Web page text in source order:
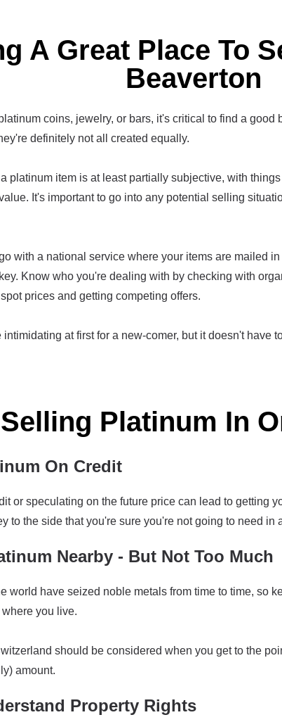
A Great Place To
Beaverton
coins, jewelry, or bars, it's critical to find a good
definitely not all created equally.
platinum item is at least partially subjective, with
It's important to go into any potential selling
with a national service where your items are mailed
Know who you're dealing with by checking with
prices and getting competing offers.
at first for a new-comer, but it doesn't have
Platinum In
On Credit
or speculating on the future price can lead to getting
to the side that you're sure you're not going to need
Nearby - But Not Too Much
world have seized noble metals from time to time, so
you live.
should be considered when you get to the
amount.
Property Rights